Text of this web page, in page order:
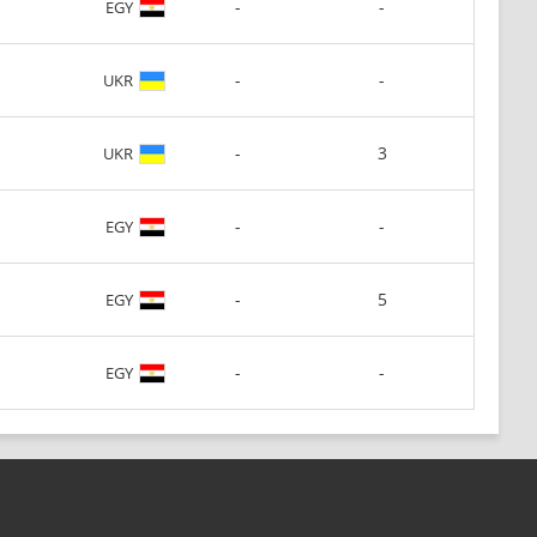
EGY - -
UKR - -
UKR - 3
EGY - -
EGY - 5
EGY - -